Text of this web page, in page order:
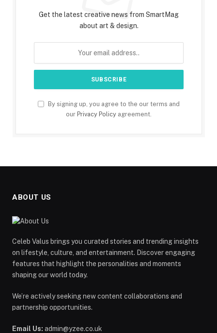
Get the latest creative news from SmartMag
about art & design.
By signing up, you agree to the our terms and
our Privacy Policy agreement.
ABOUT US
Celeb Valus brings you curated stories and trending insights
on lifestyle, culture, and entertainment. Discover engaging
features that highlight the personalities and moments
shaping our world today.
We’re actively seeking new content collaborations and
partnership opportunities.
Email Us: admin@yzee.co.uk